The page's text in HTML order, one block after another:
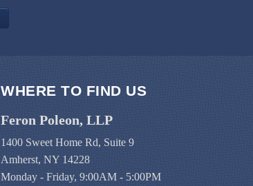
WHERE TO FIND US
Feron Poleon, LLP
1400 Sweet Home Rd, Suite 9
Amherst, NY 14228
Monday - Friday, 9:00AM - 5:00PM